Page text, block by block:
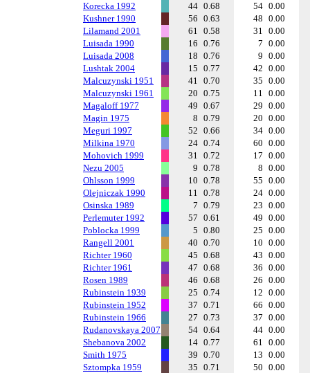
Korecka 1992
44 0.68 54 0.00
Kushner 1990
56 0.63 48 0.00
Lilamand 2001
61 0.58 31 0.00
Luisada 1990
16 0.76 7 0.00
Luisada 2008
18 0.76 9 0.00
Lushtak 2004
15 0.77 42 0.00
Malcuzynski 1951
41 0.70 35 0.00
Malcuzynski 1961
20 0.75 11 0.00
Magaloff 1977
49 0.67 29 0.00
Magin 1975
8 0.79 20 0.00
Meguri 1997
52 0.66 34 0.00
Milkina 1970
24 0.74 60 0.00
Mohovich 1999
31 0.72 17 0.00
Nezu 2005
9 0.78 8 0.00
Ohlsson 1999
10 0.78 55 0.00
Olejniczak 1990
11 0.78 24 0.00
Osinska 1989
7 0.79 23 0.00
Perlemuter 1992
57 0.61 49 0.00
Poblocka 1999
5 0.80 25 0.00
Rangell 2001
40 0.70 10 0.00
Richter 1960
45 0.68 43 0.00
Richter 1961
47 0.68 36 0.00
Rosen 1989
46 0.68 26 0.00
Rubinstein 1939
25 0.74 12 0.00
Rubinstein 1952
37 0.71 66 0.00
Rubinstein 1966
27 0.73 37 0.00
Rudanovskaya 2007
54 0.64 44 0.00
Shebanova 2002
14 0.77 61 0.00
Smith 1975
39 0.70 13 0.00
Sztompka 1959
35 0.71 50 0.00